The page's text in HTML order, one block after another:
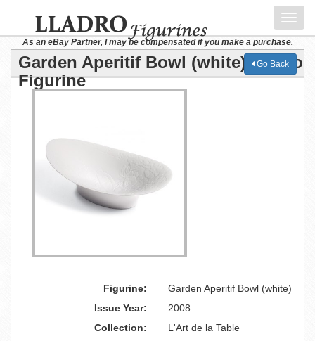
As an eBay Partner, I may be compensated if you make a purchase.
Garden Aperitif Bowl (white) Lladro
Figurine
Go Back
Figurine:
Garden Aperitif Bowl (white)
Issue Year:
2008
Collection:
L'Art de la Table